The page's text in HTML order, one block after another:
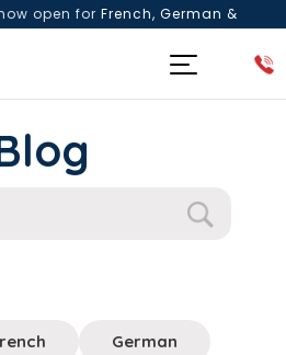
open for French, German &
class & counselling session
German